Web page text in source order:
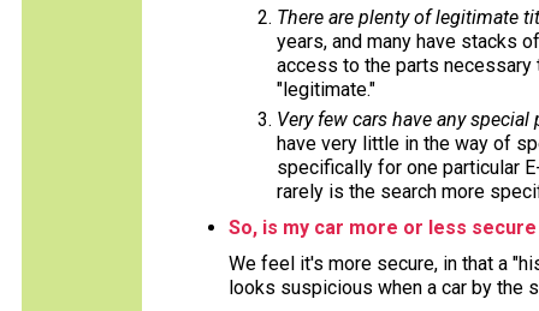
There are plenty of legitimate
years, and many have stacks
access to the parts necessary
"legitimate."
Very few cars have any special
have very little in the way of
specifically for one particular
rarely is the search more
So, is my car more or less
We feel it's more secure, in that a
looks suspicious when a car by the